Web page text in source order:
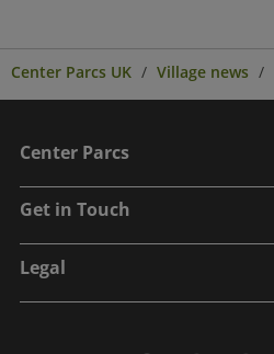
Center Parcs UK Village news
Center Parcs
Get in Touch
Legal